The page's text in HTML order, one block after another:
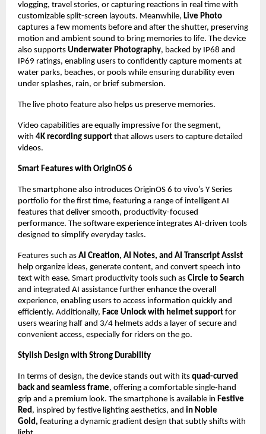
vlogging, travel stories, or capturing reactions in real time with
customizable split-screen layouts. Meanwhile, Live Photo
captures a few moments before and after the shutter, preserving
motion and ambient sound to bring memories to life. The device
also supports Underwater Photography, backed by IP68 and
IP69 ratings, enabling users to confidently capture moments at
water parks, beaches, or pools while ensuring durability even
under splashes, rain, or brief submersion.
The live photo feature also helps us preserve memories.
Video capabilities are equally impressive for the segment,
with 4K recording support that allows users to capture detailed
videos.
Smart Features with OriginOS 6
The smartphone also introduces OriginOS 6 to vivo’s Y Series
portfolio for the first time, featuring a range of intelligent AI
features that deliver smooth, productivity-focused
performance. The software experience integrates AI-driven tools
designed to simplify everyday tasks.
Features such as AI Creation, AI Notes, and AI Transcript Assist
help organize ideas, generate content, and convert speech into
text with ease. Smart productivity tools such as Circle to Search
and integrated AI assistance further enhance the overall
experience, enabling users to access information quickly and
efficiently. Additionally, Face Unlock with helmet support for
users wearing half and 3/4 helmets adds a layer of secure and
convenient access, especially for riders on the go.
Stylish Design with Strong Durability
In terms of design, the device stands out with its quad-curved
back and seamless frame, offering a comfortable single-hand
grip and a premium look. The smartphone is available in Festive
Red, inspired by festive lighting aesthetics, and in Noble
Gold, featuring a dynamic gradient design that subtly shifts with